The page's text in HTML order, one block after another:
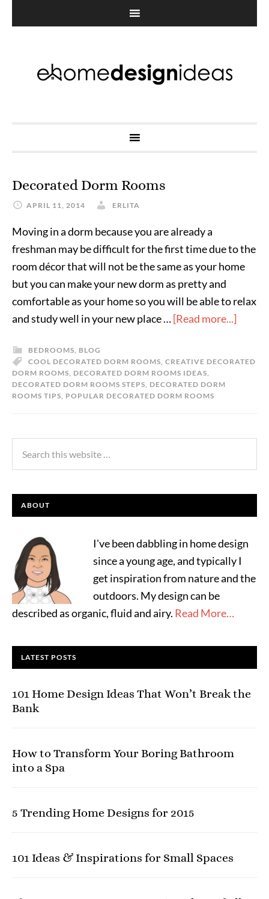
Decorated Dorm Rooms
APRIL 11, 2014 ERLITA
Moving in a dorm because you are already a
freshman may be difficult for the first time due to the
room décor that will not be the same as your home
but you can make your new dorm as pretty and
comfortable as your home so you will be able to relax
and study well in your new place …[Read more...]
BEDROOMS, BLOG
COOL DECORATED DORM ROOMS, CREATIVE DECORATED
DORM ROOMS, DECORATED DORM ROOMS IDEAS,
DECORATED DORM ROOMS STEPS, DECORATED DORM
ROOMS TIPS, POPULAR DECORATED DORM ROOMS
ABOUT
I've been dabbling in home design
since a young age, and typically I
get inspiration from nature and the
outdoors. My design can be
described as organic, fluid and airy. Read More…
LATEST POSTS
101 Home Design Ideas That Won’t Break the
Bank
How to Transform Your Boring Bathroom
into a Spa
5 Trending Home Designs for 2015
101 Ideas & Inspirations for Small Spaces